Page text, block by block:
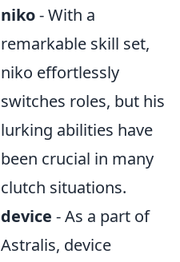
niko- With a
remarkable skill set,
niko effortlessly
switches roles, but his
lurking abilities have
been crucial in many
clutch situations.
device - As a part of
Astralis, device